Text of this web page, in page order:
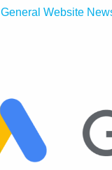
General Website